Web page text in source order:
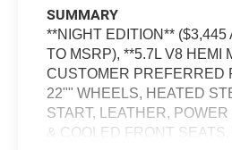
SUMMARY
**NIGHT EDITION**
TO MSRP), **5.7L V8 HEMI
CUSTOMER PREFERRED
22"" WHEELS, HEATED
START, LEATHER,
& COOLED FRONT